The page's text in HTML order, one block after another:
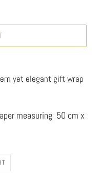
yet elegant gift wrap
measuring 50 cm x